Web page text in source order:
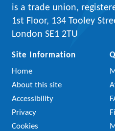
is a trade union,
1st Floor, 134 Tooley
London SE1 2TU
Site Information
Home
About this site
Accessibility
Privacy
Cookies